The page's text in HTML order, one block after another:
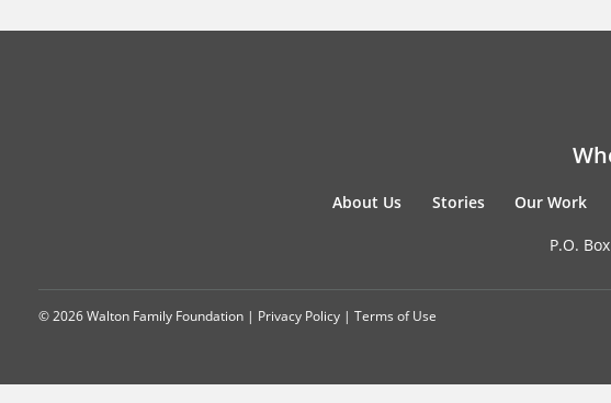
About Us Stories Our Work
P.O.
© 2026 Walton Family Foundation | Privacy Policy | Terms of Use